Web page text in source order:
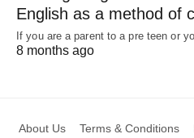
English as a method of
If you are a parent to a pre teen or
8 months ago
About Us Terms & Conditions